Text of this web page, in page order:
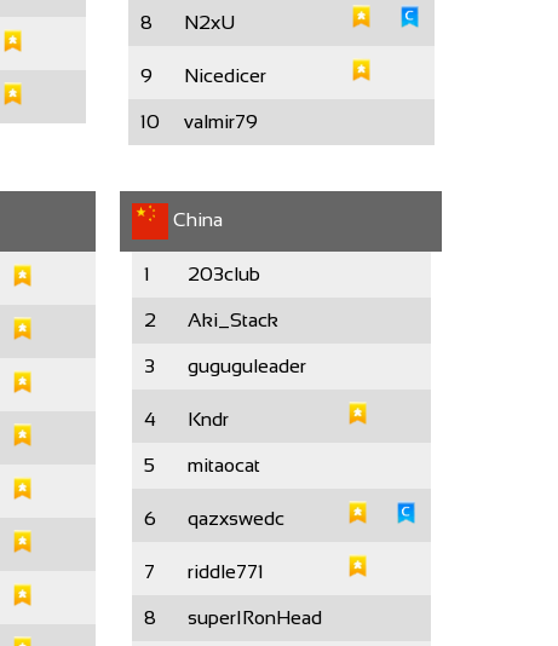
8 N2xU
9 Nicedicer
10 valmir79
China
1 203club
2 Aki_Stack
3 guguguleader
4 Kndr
5 mitaocat
6 qazxswedc
7 riddle771
8 superIRonHead